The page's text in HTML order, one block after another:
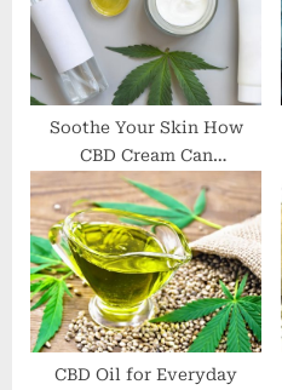
s
t
:
t
:
Soothe Your Skin How
CBD Cream Can
Revolutionize Your
Skincare Routine
CBD Oil for Everyday